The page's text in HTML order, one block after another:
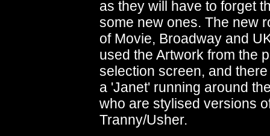
as they will have to forget
some new ones. The new
of Movie, Broadway and
used the Artwork from the
selection screen, and
a 'Janet' running around
who are stylised versions
Tranny/Usher.